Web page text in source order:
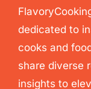
dedicated to
cooks and
share diverse
insights to